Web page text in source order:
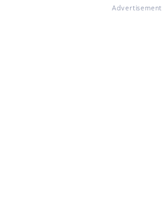
Advertisement